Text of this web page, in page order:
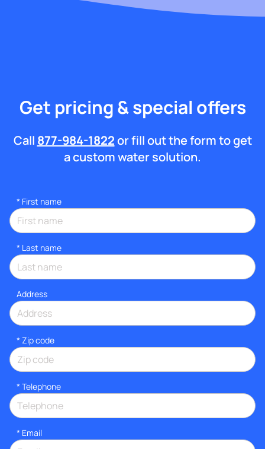
Get pricing & special offers
Call 877-984-1822or fill out the form to get
a custom water solution.
* First name
* Last name
Address
* Zip code
* Telephone
* Email